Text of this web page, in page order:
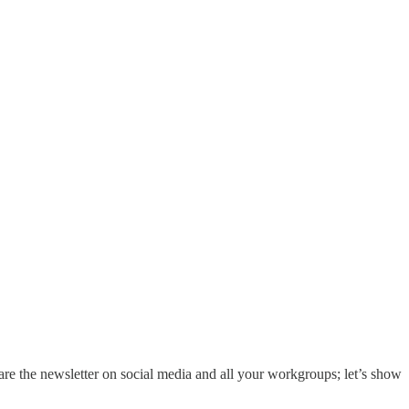
the newsletter on social media and all your workgroups; let’s show